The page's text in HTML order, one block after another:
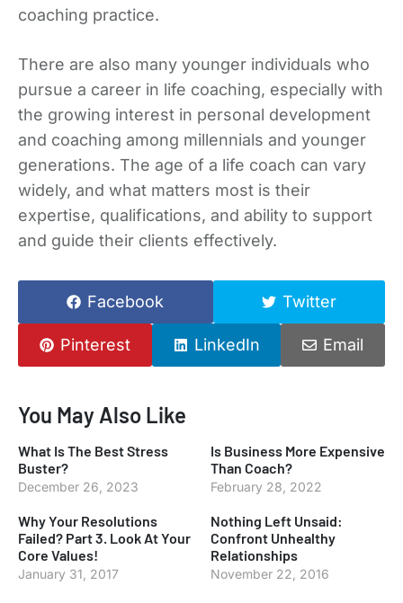
coaching practice.
There are also many younger individuals who
pursue a career in life coaching, especially with
the growing interest in personal development
and coaching among millennials and younger
generations. The age of a life coach can vary
widely, and what matters most is their
expertise, qualifications, and ability to support
and guide their clients effectively.
Facebook Twitter
Pinterest LinkedIn Email
You May Also Like
What Is The Best Stress
Buster?
December 26, 2023
Is Business More Expensive
Than Coach?
February 28, 2022
Why Your Resolutions
Failed? Part 3. Look At Your
Core Values!
January 31, 2017
Nothing Left Unsaid:
Confront Unhealthy
Relationships
November 22, 2016